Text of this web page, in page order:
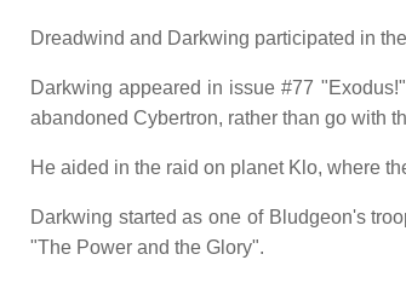
Dreadwind and Darkwing participated in
Darkwing appeared in issue #77
abandoned Cybertron, rather than go with
He aided in the raid on planet Klo, where
Darkwing started as one of Bludgeon's
"The Power and the Glory".